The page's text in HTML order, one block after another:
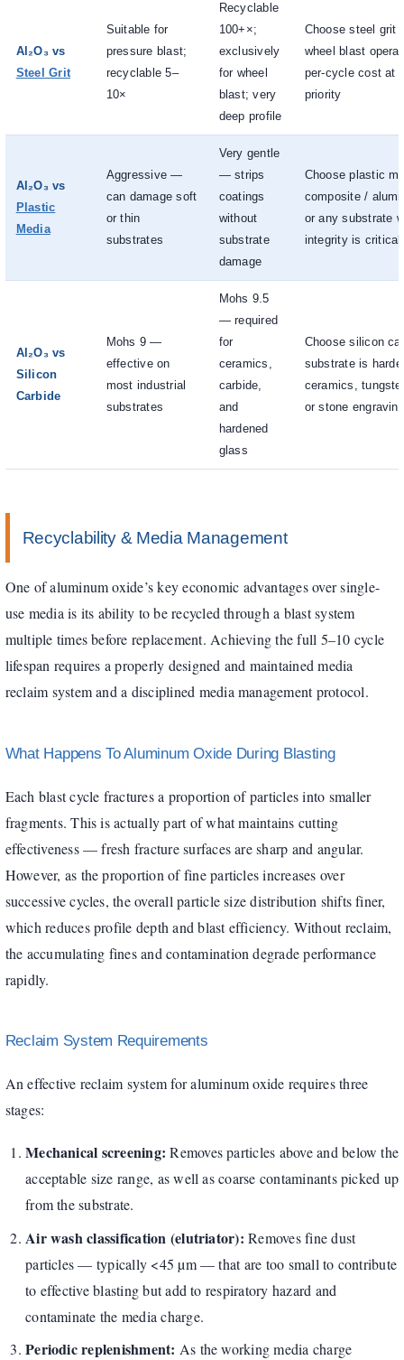
Al₂O₃ vs
Steel Grit
Suitable for
pressure blast;
recyclable 5–
10×
Recyclable
100+×;
exclusively
for wheel
blast; very
deep profile
Choose steel grit
wheel blast
per-cycle cost at
priority
Al₂O₃ vs
Plastic
Media
Aggressive —
can damage soft
or thin
substrates
Very gentle
— strips
coatings
without
substrate
damage
Choose plastic
composite /
or any substrate
integrity is critical
Al₂O₃ vs
Silicon
Carbide
Mohs 9 —
effective on
most industrial
substrates
Mohs 9.5
— required
for
ceramics,
carbide,
and
hardened
glass
Choose silicon
substrate is
ceramics,
or stone engraving
Recyclability & Media Management
One of aluminum oxide’s key economic advantages over single-
use media is its ability to be recycled through a blast system
multiple times before replacement. Achieving the full 5–10 cycle
lifespan requires a properly designed and maintained media
reclaim system and a disciplined media management protocol.
What Happens To Aluminum Oxide During Blasting
Each blast cycle fractures a proportion of particles into smaller
fragments. This is actually part of what maintains cutting
effectiveness — fresh fracture surfaces are sharp and angular.
However, as the proportion of fine particles increases over
successive cycles, the overall particle size distribution shifts finer,
which reduces profile depth and blast efficiency. Without reclaim,
the accumulating fines and contamination degrade performance
rapidly.
Reclaim System Requirements
An effective reclaim system for aluminum oxide requires three
stages:
Mechanical screening: Removes particles above and below the
acceptable size range, as well as coarse contaminants picked up
from the substrate.
Air wash classification (elutriator): Removes fine dust
particles — typically <45 µm — that are too small to contribute
to effective blasting but add to respiratory hazard and
contaminate the media charge.
Periodic replenishment: As the working media charge